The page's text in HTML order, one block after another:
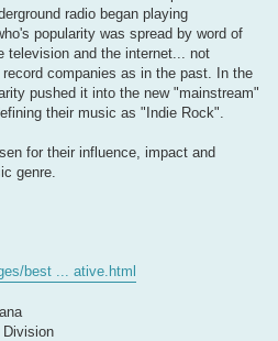
radio began playing
popularity was spread by word of
television and the internet... not
companies as in the past. In the
pushed it into the new "mainstream"
their music as "Indie Rock".
for their influence, impact and
genre.
best ... ative.html
Division